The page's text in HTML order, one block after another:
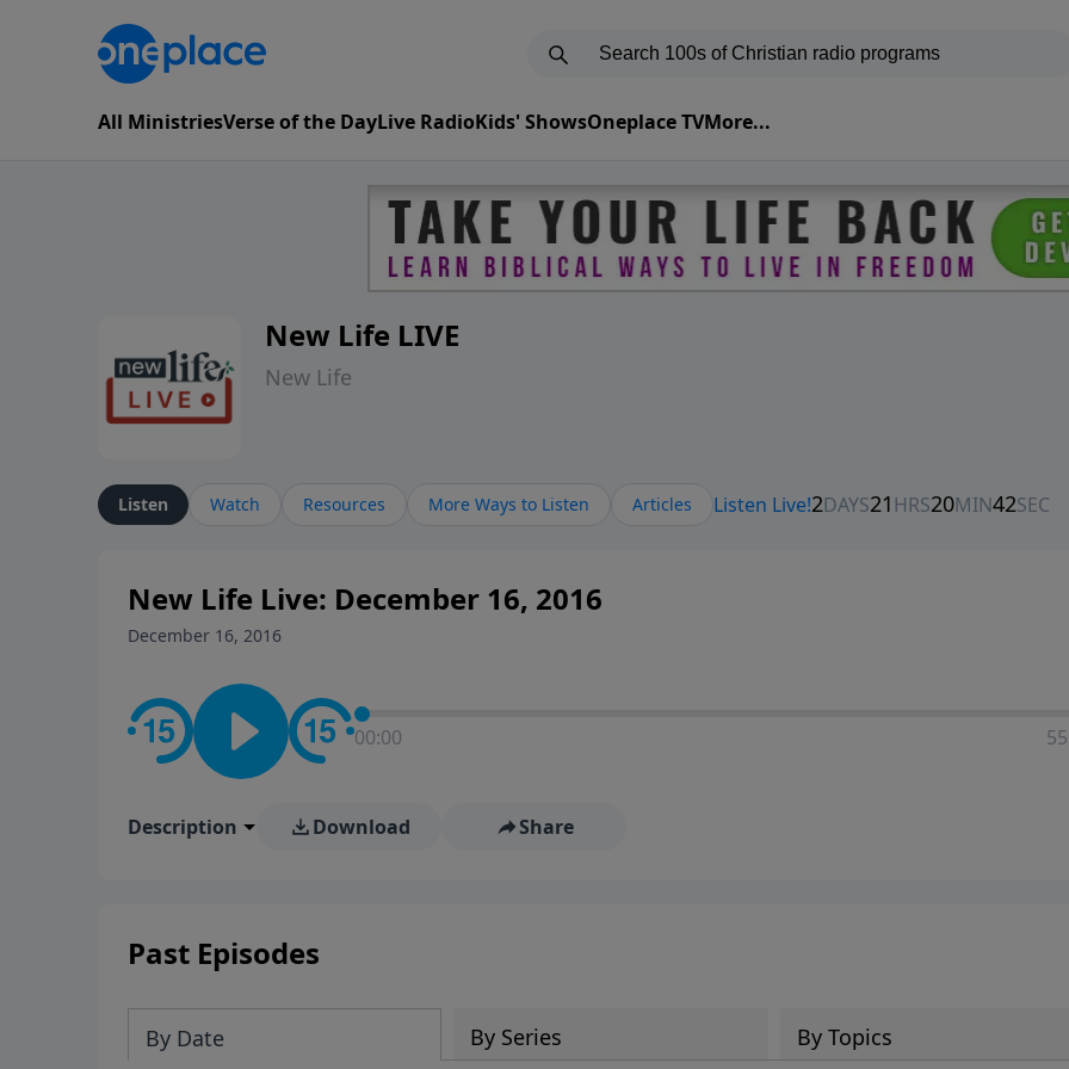
All MinistriesVerse of the DayLive RadioKids' ShowsOneplace TVMore...
New Life LIVE
New Life
Listen Watch Resources More Ways to Listen Articles
New Life Live: December 16, 2016
December 16, 2016
00:00
Description Download Share
Past Episodes
By Date By Series By Topics